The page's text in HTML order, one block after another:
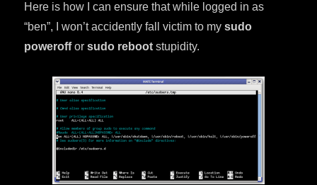
Here is how I can ensure that while logged in as
“ben”, I won’t accidently fall victim to mysudo
powerofforsudo reboot stupidity.